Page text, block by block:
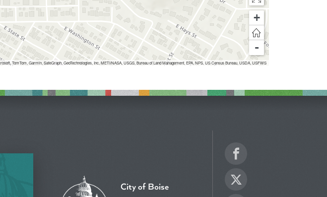
+
-
TomTom, Garmin, SafeGraph, GeoTechnologies, Inc, METI/NASA, USGS, Bureau of Land Management, EPA, NPS, US Census Bureau, USDA, USFWS
City of Boise
Twitter